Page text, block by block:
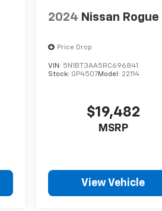
2024 Nissan Rogue
Price Drop
VIN: 5N1BT3AA5RC696841
Stock: GP4507Model: 22114
$19,482
MSRP
View Vehicle